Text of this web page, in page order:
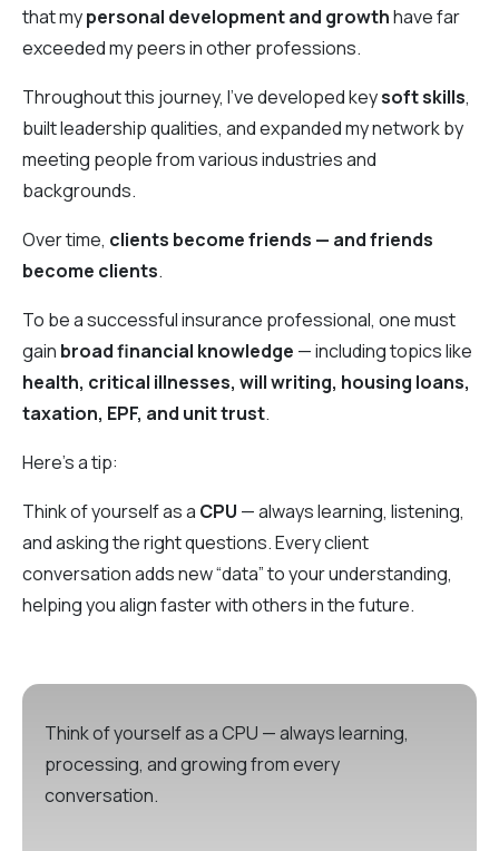
that mypersonal development and growthhave far
exceeded my peers in other professions.
Throughout this journey, I’ve developed keysoft skills,
built leadership qualities, and expanded my network by
meeting people from various industries and
backgrounds.
Over time, clients become friends — and friends
become clients.
To be a successful insurance professional, one must
gain broad financial knowledge — including topics like
health, critical illnesses, will writing, housing loans,
taxation, EPF, and unit trust.
Here’s a tip:
Think of yourself as a CPU — always learning, listening,
and asking the right questions. Every client
conversation adds new “data” to your understanding,
helping you align faster with others in the future.
Think of yourself as a CPU — always learning,
processing, and growing from every
conversation.